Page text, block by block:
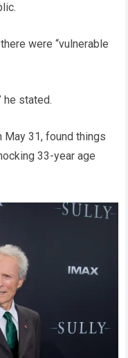
were “vulnerable
he stated.
May 31, found things
33-year age